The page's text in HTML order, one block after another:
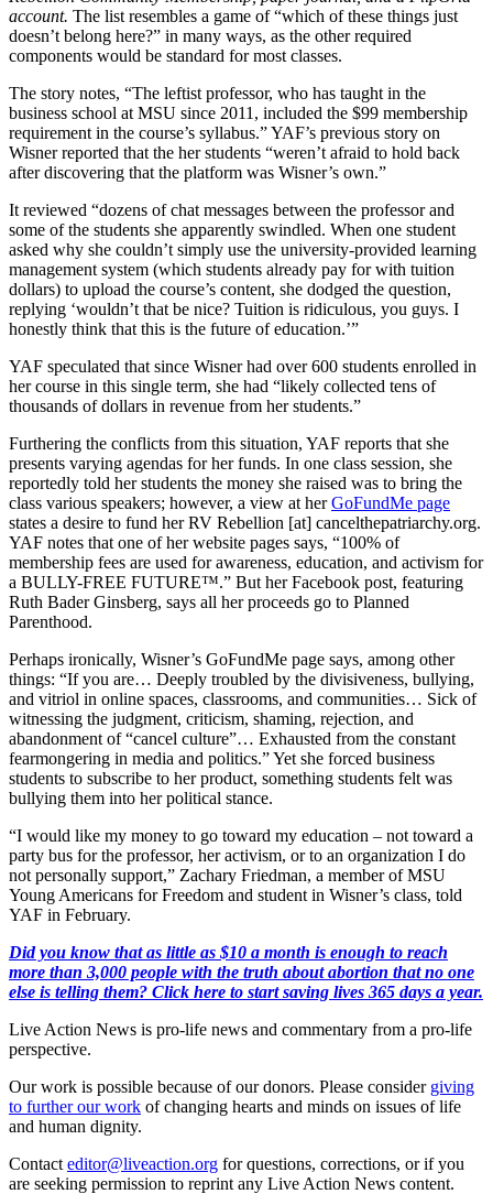
account. The list resembles a game of “which of these things just
doesn’t belong here?” in many ways, as the other required
components would be standard for most classes.
The story notes, “The leftist professor, who has taught in the
business school at MSU since 2011, included the $99 membership
requirement in the course’s syllabus.” YAF’s previous story on
Wisner reported that the her students “weren’t afraid to hold back
after discovering that the platform was Wisner’s own.”
It reviewed “dozens of chat messages between the professor and
some of the students she apparently swindled. When one student
asked why she couldn’t simply use the university-provided learning
management system (which students already pay for with tuition
dollars) to upload the course’s content, she dodged the question,
replying ‘wouldn’t that be nice? Tuition is ridiculous, you guys. I
honestly think that this is the future of education.’”
YAF speculated that since Wisner had over 600 students enrolled in
her course in this single term, she had “likely collected tens of
thousands of dollars in revenue from her students.”
Furthering the conflicts from this situation, YAF reports that she
presents varying agendas for her funds. In one class session, she
reportedly told her students the money she raised was to bring the
class various speakers; however, a view at herGoFundMe page
states a desire to fund her RV Rebellion [at] cancelthepatriarchy.org.
YAF notes that one of her website pages says, “100% of
membership fees are used for awareness, education, and activism for
a BULLY-FREE FUTURE™.” But her Facebook post, featuring
Ruth Bader Ginsberg, says all her proceeds go to Planned
Parenthood.
Perhaps ironically, Wisner’s GoFundMe page says, among other
things: “If you are… Deeply troubled by the divisiveness, bullying,
and vitriol in online spaces, classrooms, and communities… Sick of
witnessing the judgment, criticism, shaming, rejection, and
abandonment of “cancel culture”… Exhausted from the constant
fearmongering in media and politics.” Yet she forced business
students to subscribe to her product, something students felt was
bullying them into her political stance.
“I would like my money to go toward my education – not toward a
party bus for the professor, her activism, or to an organization I do
not personally support,” Zachary Friedman, a member of MSU
Young Americans for Freedom and student in Wisner’s class, told
YAF in February.
Did you know that as little as $10 a month is enough to reach
more than 3,000 people with the truth about abortion that no one
else is telling them? Click here to start saving lives 365 days a year.
Live Action News is pro-life news and commentary from a pro-life
perspective.
Our work is possible because of our donors. Please consider giving
to further our work of changing hearts and minds on issues of life
and human dignity.
Contact editor@liveaction.org for questions, corrections, or if you
are seeking permission to reprint any Live Action News content.